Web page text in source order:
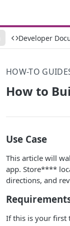
Developer
HOW-TO
How to
Use Case
This article will
app. Store****
directions, and
If this is your first